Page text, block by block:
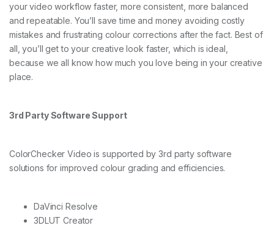
your video workflow faster, more consistent, more balanced
and repeatable. You’ll save time and money avoiding costly
mistakes and frustrating colour corrections after the fact. Best of
all, you’ll get to your creative look faster, which is ideal,
because we all know how much you love being in your creative
place.
3rd Party Software Support
ColorChecker Video is supported by 3rd party software
solutions for improved colour grading and efficiencies.
DaVinci Resolve
3DLUT Creator